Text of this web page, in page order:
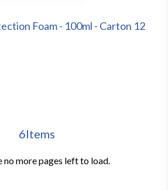
Foam - 100ml - Carton 12
6Items
no more pages left to load.